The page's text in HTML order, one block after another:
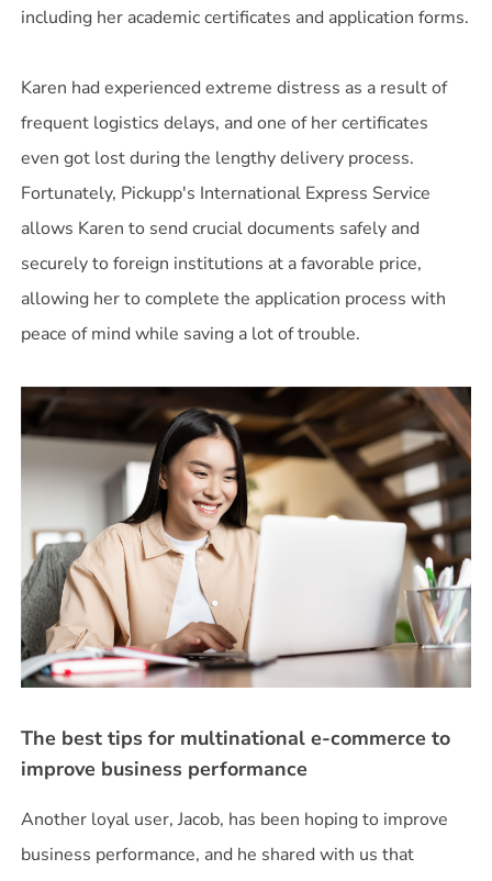
including her academic certificates and application forms.
Karen had experienced extreme distress as a result of
frequent logistics delays, and one of her certificates
even got lost during the lengthy delivery process.
Fortunately, Pickupp's International Express Service
allows Karen to send crucial documents safely and
securely to foreign institutions at a favorable price,
allowing her to complete the application process with
The best tips for multinational e-commerce to
improve business performance
Another loyal user, Jacob, has been hoping to improve
business performance, and he shared with us that